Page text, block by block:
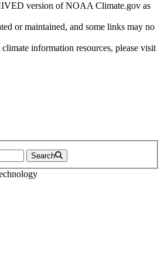
version of NOAA Climate.gov as
or maintained, and some links may no
information resources, please visit
Search